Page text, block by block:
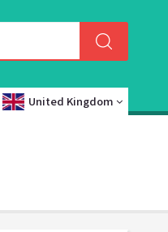
United Kingdom